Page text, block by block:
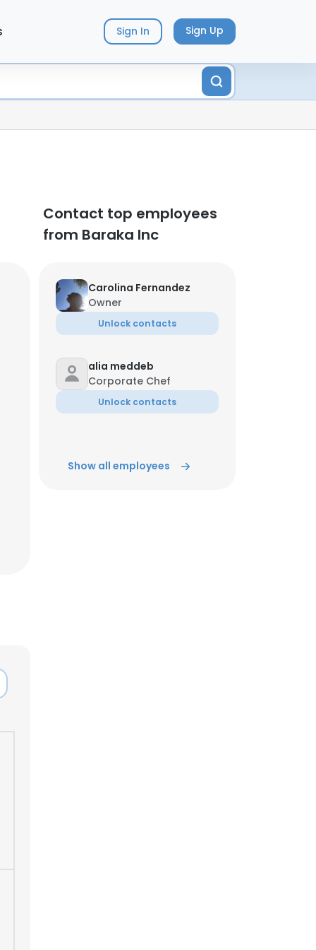
Sign In Sign Up
Contact top employees
from Baraka Inc
Carolina Fernandez
Owner
Unlock contacts
alia meddeb
Corporate Chef
Unlock contacts
Show all employees